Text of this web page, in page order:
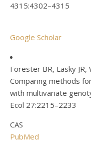
4315:4302–4315
Google Scholar
Forester BR, Lasky
Comparing methods
with multivariate
Ecol 27:2215–2233
CAS
PubMed